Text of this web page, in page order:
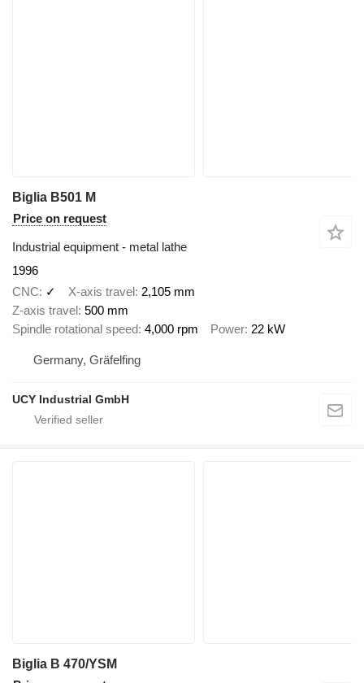
Biglia B501 M
Price on request
Industrial equipment - metal lathe
1996
CNC
✓ X-axis travel 2,105 mm
Z-axis travel 500 mm
Spindle rotational speed 4,000 rpm Power 22 kW
Germany, Gräfelfing
UCY Industrial GmbH
Biglia B 470/YSM